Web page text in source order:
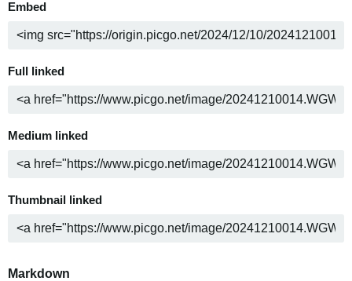
Embed
Full linked
Medium linked
Thumbnail linked
Markdown